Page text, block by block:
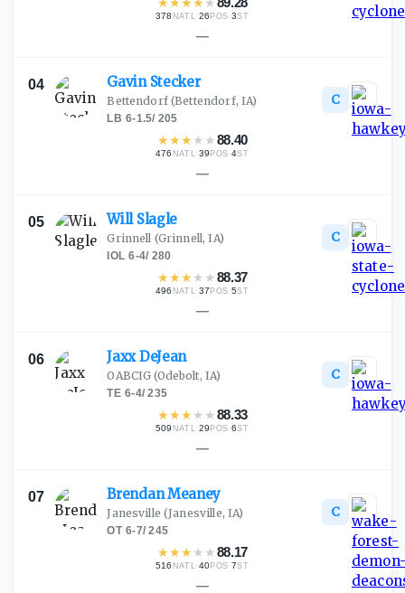
378 NATL·26 POS ·3ST
—
04 Gavin Stecker
Bettendorf(Bettendorf, IA)
LB·6-1.5/ 205
★★★ ★ ★88.40
476 NATL·39 POS ·4ST
C
—
05 Will Slagle
Grinnell (Grinnell, IA)
IOL·6-4/ 280
★★★ ★ ★88.37
496 NATL·37 POS ·5ST
C
—
06 JaxxDeJean
OABCIG (Odebolt, IA)
TE·6-4/235
★★★ ★ ★88.33
509 NATL·29 POS ·6ST
C
—
07 BrendanMeaney
Janesville (Janesville, IA)
OT·6-7/245
★★★ ★ ★88.17
516 NATL·40POS ·7ST
C
—